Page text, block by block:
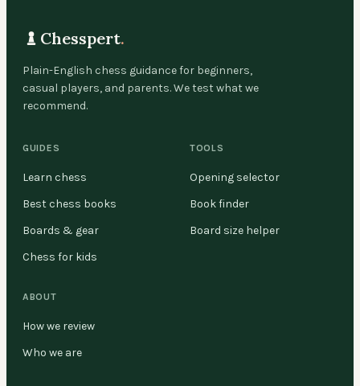
Chesspert.
Plain-English chess guidance for beginners,
casual players, and parents. We test what we
recommend.
GUIDES
Learn chess
Best chess books
Boards & gear
Chess for kids
TOOLS
Opening selector
Book finder
Board size helper
ABOUT
How we review
Who we are